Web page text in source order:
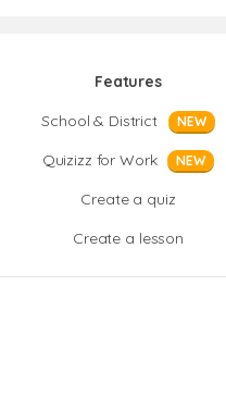
Features
School & District
NEW
Quizizz for Work NEW
Create a quiz
Create a lesson